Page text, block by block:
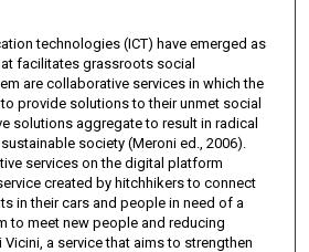
technologies (ICT) have emerged as
facilitates grassroots social
are collaborative services in which the
provide solutions to their unmet social
solutions aggregate to result in radical
society (Meroni ed., 2006).
services on the digital platform
created by hitchhikers to connect
in their cars and people in need of a
to meet new people and reducing
a service that aims to strengthen